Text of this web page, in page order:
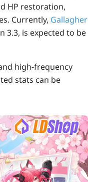
HP restoration,
Currently, Gallagher
3.3, is expected to be
high-frequency
stats can be